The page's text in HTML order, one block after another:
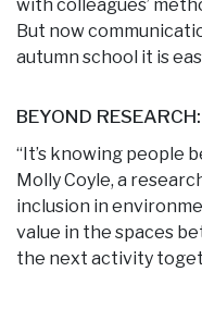
with colleagues’
But now
autumn school it is
BEYOND
“It’s knowing people
Molly Coyle, a
inclusion in
value in the spaces
the next activity